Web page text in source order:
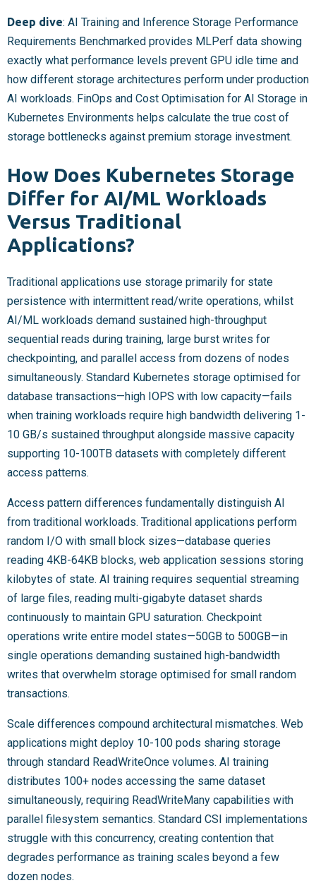
Deep dive: AI Training and Inference Storage Performance
Requirements Benchmarked provides MLPerf data showing
exactly what performance levels prevent GPU idle time and
how different storage architectures perform under production
AI workloads. FinOps and Cost Optimisation for AI Storage in
Kubernetes Environments helps calculate the true cost of
storage bottlenecks against premium storage investment.
How Does Kubernetes Storage
Differ for AI/ML Workloads
Versus Traditional
Applications?
Traditional applications use storage primarily for state
persistence with intermittent read/write operations, whilst
AI/ML workloads demand sustained high-throughput
sequential reads during training, large burst writes for
checkpointing, and parallel access from dozens of nodes
simultaneously. Standard Kubernetes storage optimised for
database transactions—high IOPS with low capacity—fails
when training workloads require high bandwidth delivering 1-
10 GB/s sustained throughput alongside massive capacity
supporting 10-100TB datasets with completely different
access patterns.
Access pattern differences fundamentally distinguish AI
from traditional workloads. Traditional applications perform
random I/O with small block sizes—database queries
reading 4KB-64KB blocks, web application sessions storing
kilobytes of state. AI training requires sequential streaming
of large files, reading multi-gigabyte dataset shards
continuously to maintain GPU saturation. Checkpoint
operations write entire model states—50GB to 500GB—in
single operations demanding sustained high-bandwidth
writes that overwhelm storage optimised for small random
transactions.
Scale differences compound architectural mismatches. Web
applications might deploy 10-100 pods sharing storage
through standard ReadWriteOnce volumes. AI training
distributes 100+ nodes accessing the same dataset
simultaneously, requiring ReadWriteMany capabilities with
parallel filesystem semantics. Standard CSI implementations
struggle with this concurrency, creating contention that
degrades performance as training scales beyond a few
dozen nodes.